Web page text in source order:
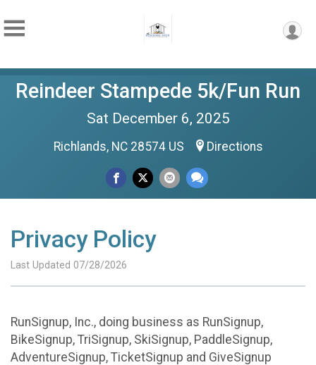
Reindeer Stampede 5k/Fun Run
Sat December 6, 2025
Richlands, NC 28574 US Directions
Privacy Policy
Last Updated 07/28/2026
RunSignup, Inc., doing business as RunSignup,
BikeSignup, TriSignup, SkiSignup, PaddleSignup,
AdventureSignup, TicketSignup and GiveSignup